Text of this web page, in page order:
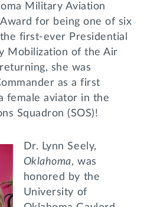
Military Aviation
for being one of six
first-ever Presidential
Mobilization of the Air
she was
as a first
female aviator in the
Squadron (SOS)!
Dr. Lynn Seely,
Oklahoma, was
honored by the
University of